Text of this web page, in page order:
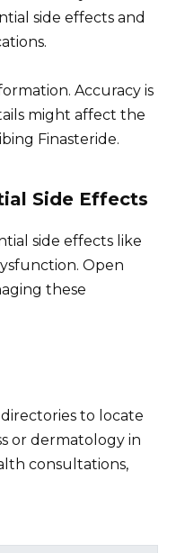
side effects and
Accuracy is
might affect the
Finasteride.
Side Effects
side effects like
Open
these
to locate
or dermatology in
consultations,